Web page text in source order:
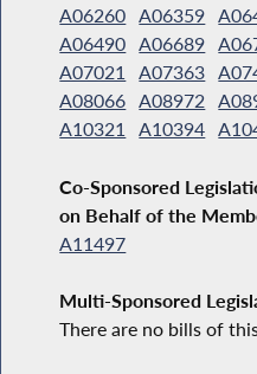
A06260 A06359
A06490 A06689
A07021
A07363
A08066 A08972
A10321
A10394
Co-Sponsored
on Behalf of the
A11497
Multi-Sponsored
There are no bills of